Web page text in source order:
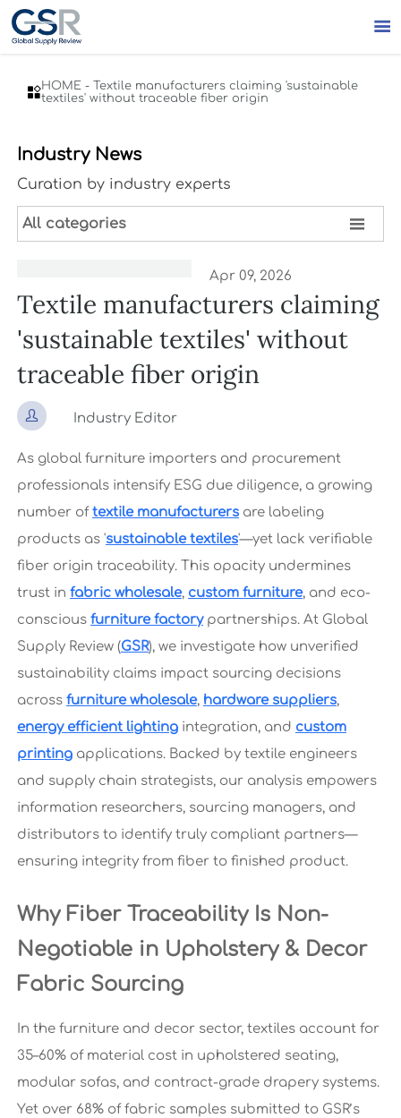

HOME -
Textile manufacturers claiming 'sustainable
textiles' without traceable fiber origin
Industry News
Curation by industry experts
All categories 
Apr 09, 2026
Textile manufacturers claiming
'sustainable textiles' without
traceable fiber origin
 Industry Editor
As global furniture importers and procurement
professionals intensify ESG due diligence, a growing
number oftextile manufacturersare labeling
products as 'sustainable textiles'—yet lack verifiable
fiber origin traceability. This opacity undermines
trust in fabric wholesale, custom furniture, and eco-
conscious furniture factorypartnerships. At Global
Supply Review (GSR), we investigate how unverified
sustainability claims impact sourcing decisions
across furniture wholesale, hardware suppliers,
energy efficient lightingintegration, and custom
printingapplications. Backed by textile engineers
and supply chain strategists, our analysis empowers
information researchers, sourcing managers, and
distributors to identify truly compliant partners—
ensuring integrity from fiber to finished product.
Why Fiber Traceability Is Non-
Negotiable in Upholstery & Decor
Fabric Sourcing
In the furniture and decor sector, textiles account for
35–60% of material cost in upholstered seating,
modular sofas, and contract-grade drapery systems.
Yet over 68% of fabric samples submitted to GSR’s